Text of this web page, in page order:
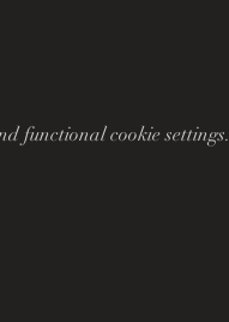
functional cookie settings.